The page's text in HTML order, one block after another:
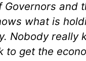
Governors and
what is
Nobody really
to get the